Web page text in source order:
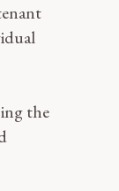
the